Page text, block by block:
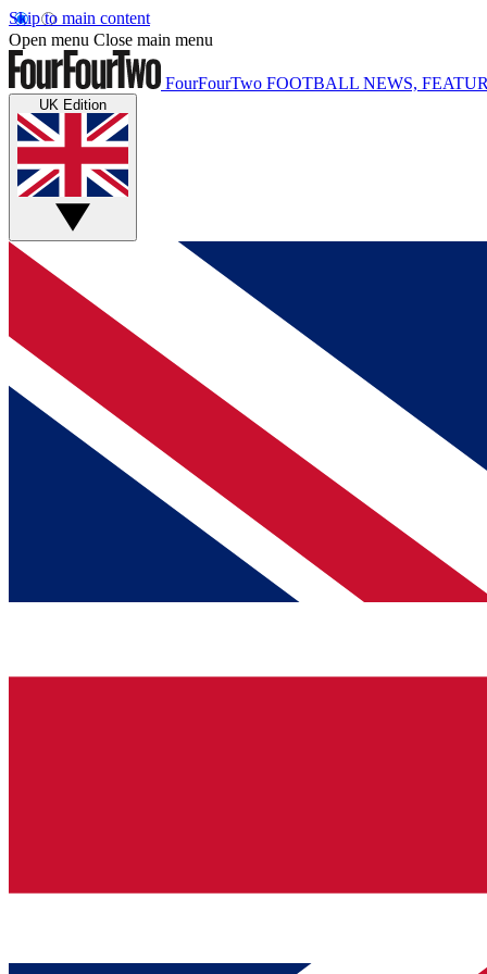
Skip to main content
Open menu Close main menu
FourFourTwo FOOTBALL NEWS,
UK Edition